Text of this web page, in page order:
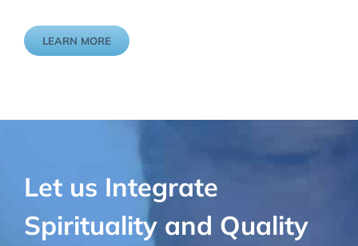
LEARN MORE
Let us Integrate
Spirituality and Quality